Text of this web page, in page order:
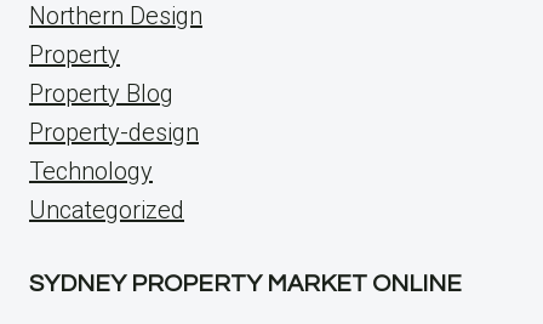
Northern Design
Property
Property Blog
Property-design
Technology
Uncategorized
SYDNEY PROPERTY MARKET ONLINE